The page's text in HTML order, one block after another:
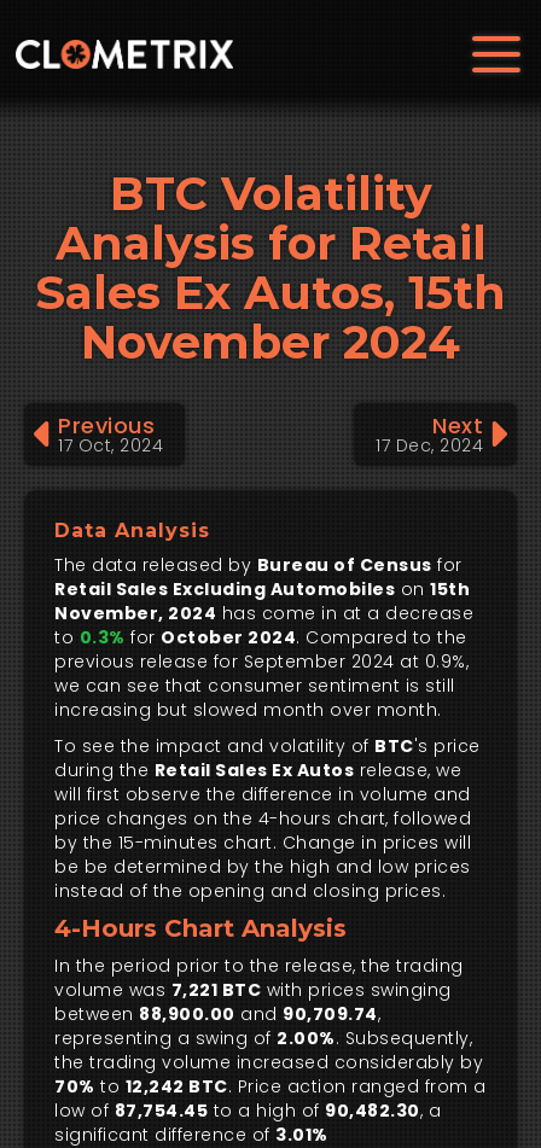
BTC Volatility
Analysis for Retail
Sales Ex Autos, 15th
November 2024
Previous
17 Oct, 2024
Next
17 Dec, 2024
Data Analysis
The data released by Bureau of Census for
Retail Sales Excluding Automobiles on 15th
November, 2024 has come in at a decrease
to 0.3% for October 2024. Compared to the
previous release for September 2024 at 0.9%,
we can see that consumer sentiment is still
increasing but slowed month over month.
To see the impact and volatility of BTC's price
during the Retail Sales Ex Autos release, we
will first observe the difference in volume and
price changes on the 4-hours chart, followed
by the 15-minutes chart. Change in prices will
be be determined by the high and low prices
instead of the opening and closing prices.
4-Hours Chart Analysis
In the period prior to the release, the trading
volume was 7,221 BTC with prices swinging
between 88,900.00 and 90,709.74,
representing a swing of 2.00%. Subsequently,
the trading volume increased considerably by
70% to 12,242 BTC. Price action ranged from a
low of 87,754.45 to a high of 90,482.30, a
significant difference of 3.01%